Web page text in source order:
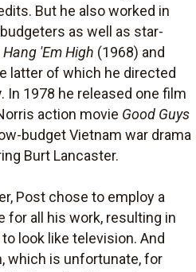
But he also worked in
as well as star-
Hang 'Em High (1968) and
latter of which he directed
. In 1978 he released one film
action movie Good Guys
budget Vietnam war drama
Burt Lancaster.
Post chose to employ a
for all his work, resulting in
look like television. And
which is unfortunate, for